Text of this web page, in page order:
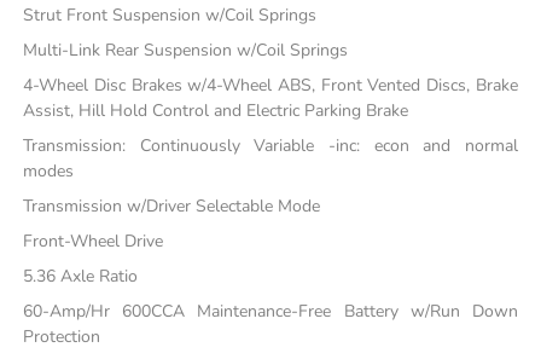
Strut Front Suspension w/Coil Springs
Multi-Link Rear Suspension w/Coil Springs
4-Wheel Disc Brakes w/4-Wheel ABS, Front Vented Discs, Brake
Assist, Hill Hold Control and Electric Parking Brake
Transmission: Continuously Variable -inc: econ and normal
modes
Transmission w/Driver Selectable Mode
Front-Wheel Drive
5.36 Axle Ratio
60-Amp/Hr 600CCA Maintenance-Free Battery w/Run Down
Protection